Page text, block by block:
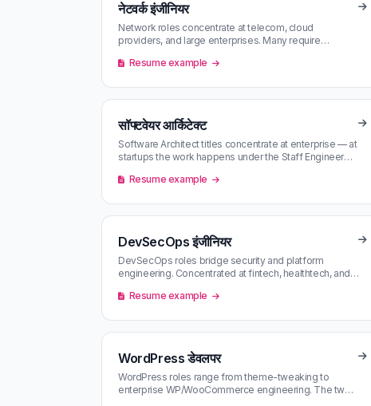
नेटवर्क इंजीनियर
Network roles concentrate at telecom, cloud
providers, and large enterprises. Many require
Resume example
सॉफ्टवेयर आर्किटेक्ट
Software Architect titles concentrate at enterprise — at
startups the work happens under the Staff Engineer
Resume example
DevSecOps इंजीनियर
DevSecOps roles bridge security and platform
engineering. Concentrated at fintech, healthtech, and
Resume example
WordPress डेवलपर
WordPress roles range from theme-tweaking to
enterprise WP/WooCommerce engineering. The two